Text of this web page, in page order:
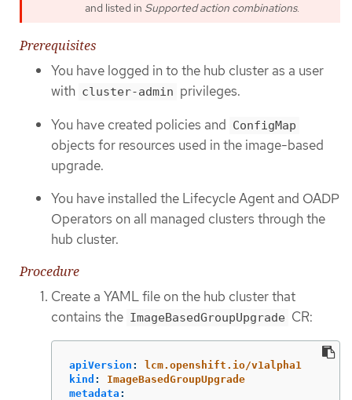
and listed in Supported action combinations.
Prerequisites
You have logged in to the hub cluster as a user
with cluster-admin privileges.
You have created policies and ConfigMap
objects for resources used in the image-based
upgrade.
You have installed the Lifecycle Agent and OADP
Operators on all managed clusters through the
hub cluster.
Procedure
Create a YAML file on the hub cluster that
contains the ImageBasedGroupUpgrade CR:
apiVersion :
lcm.openshift.io/v1alpha1
kind :
ImageBasedGroupUpgrade
metadata :